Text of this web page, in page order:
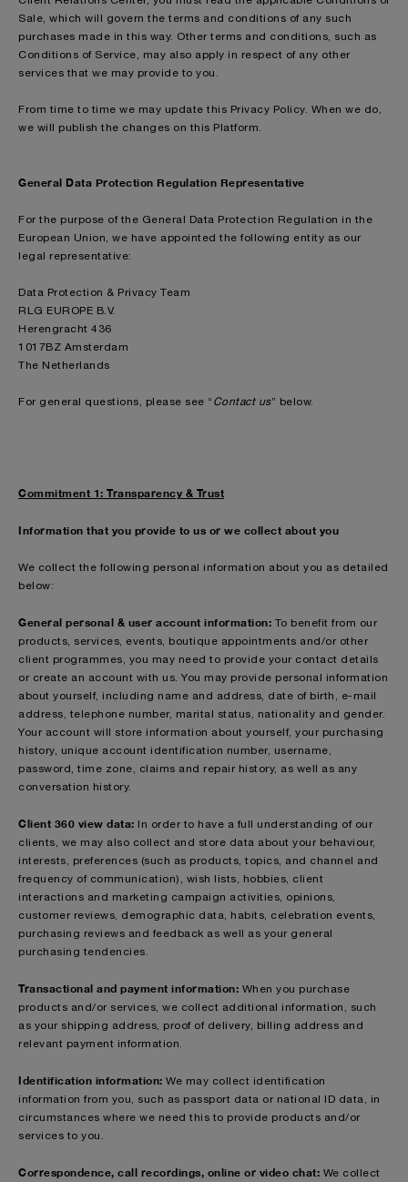
Sale, which will govern the terms and conditions of any such
purchases made in this way. Other terms and conditions, such as
Conditions of Service, may also apply in respect of any other
services that we may provide to you.
From time to time we may update this Privacy Policy. When we do,
we will publish the changes on this Platform.
General Data Protection Regulation Representative
For the purpose of the General Data Protection Regulation in the
European Union, we have appointed the following entity as our
legal representative:
Data Protection & Privacy Team
RLG EUROPE B.V.
Herengracht 436
1017BZ Amsterdam
The Netherlands
For general questions, please see “ Contact us” below.
Commitment 1: Transparency & Trust
Information that you provide to us or we collect about you
We collect the following personal information about you as detailed
below:
General personal & user account information: To benefit from our
products, services, events, boutique appointments and/or other
client programmes, you may need to provide your contact details
or create an account with us. You may provide personal information
about yourself, including name and address, date of birth, e-mail
address, telephone number, marital status, nationality and gender.
Your account will store information about yourself, your purchasing
history, unique account identification number, username,
password, time zone, claims and repair history, as well as any
conversation history.
Client 360 view data:
In order to have a full understanding of our
clients, we may also collect and store data about your behaviour,
interests, preferences (such as products, topics, and channel and
frequency of communication), wish lists, hobbies, client
interactions and marketing campaign activities, opinions,
customer reviews, demographic data, habits, celebration events,
purchasing reviews and feedback as well as your general
purchasing tendencies.
Transactional and payment information: When you purchase
products and/or services, we collect additional information, such
as your shipping address, proof of delivery, billing address and
relevant payment information.
Identification information: We may collect identification
information from you, such as passport data or national ID data, in
circumstances where we need this to provide products and/or
services to you.
Correspondence, call recordings, online or video chat: We collect